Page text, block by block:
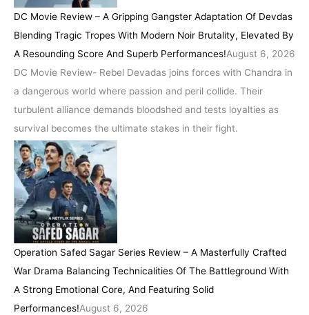
DC Movie Review – A Gripping Gangster Adaptation Of Devdas
Blending Tragic Tropes With Modern Noir Brutality, Elevated By
A Resounding Score And Superb Performances!August 6, 2026
DC Movie Review- Rebel Devadas joins forces with Chandra in
a dangerous world where passion and peril collide. Their
turbulent alliance demands bloodshed and tests loyalties as
survival becomes the ultimate stakes in their fight.
Operation Safed Sagar Series Review – A Masterfully Crafted
War Drama Balancing Technicalities Of The Battleground With
A Strong Emotional Core, And Featuring Solid
Performances!August 6, 2026